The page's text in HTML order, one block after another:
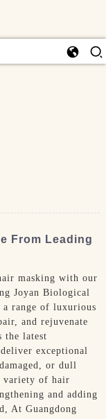
From Leading
masking with our
Joyan Biological
range of luxurious
and rejuvenate
the latest
exceptional
or dull
variety of hair
and adding
At Guangdong